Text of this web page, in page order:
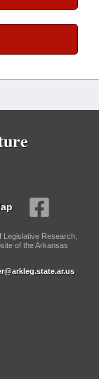
Research,
of the Arkansas